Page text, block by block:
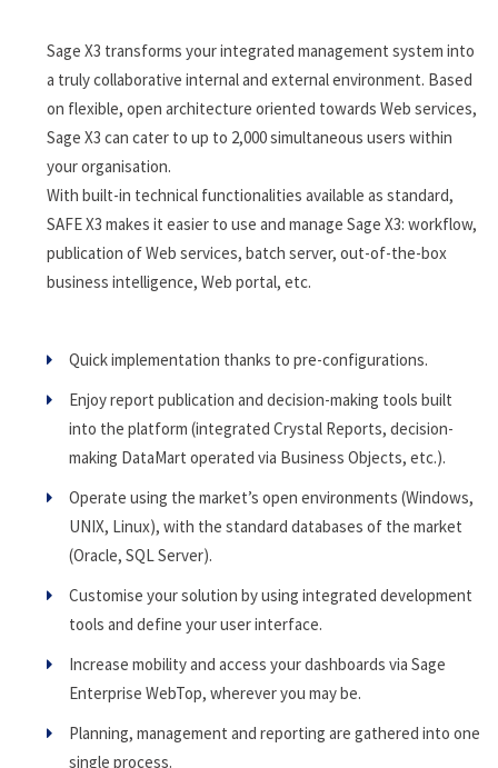
Sage X3 transforms your integrated management system into
a truly collaborative internal and external environment. Based
on flexible, open architecture oriented towards Web services,
Sage X3 can cater to up to 2,000 simultaneous users within
your organisation.
With built-in technical functionalities available as standard,
SAFE X3 makes it easier to use and manage Sage X3: workflow,
publication of Web services, batch server, out-of-the-box
business intelligence, Web portal, etc.
Quick implementation thanks to pre-configurations.
Enjoy report publication and decision-making tools built
into the platform (integrated Crystal Reports, decision-
making DataMart operated via Business Objects, etc.).
Operate using the market’s open environments (Windows,
UNIX, Linux), with the standard databases of the market
(Oracle, SQL Server).
Customise your solution by using integrated development
tools and define your user interface.
Increase mobility and access your dashboards via Sage
Enterprise WebTop, wherever you may be.
Planning, management and reporting are gathered into one
single process.